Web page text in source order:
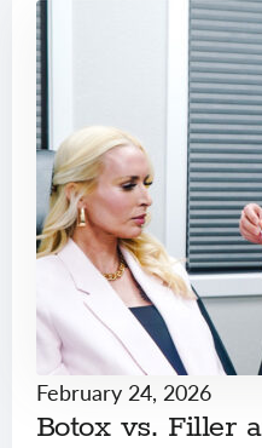
February 24, 2026
Botox vs. Filler